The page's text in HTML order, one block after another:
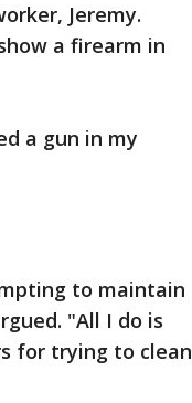
Jeremy.
a firearm in
a gun in my
to maintain
"All I do is
for trying to clean